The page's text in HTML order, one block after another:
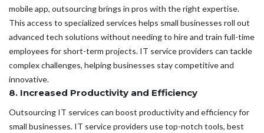
mobile app, outsourcing brings in pros with the right expertise.
This access to specialized services helps small businesses roll out
advanced tech solutions without needing to hire and train full-time
employees for short-term projects. IT service providers can tackle
complex challenges, helping businesses stay competitive and
innovative.
8. Increased Productivity and Efficiency
Outsourcing IT services can boost productivity and efficiency for
small businesses. IT service providers use top-notch tools, best